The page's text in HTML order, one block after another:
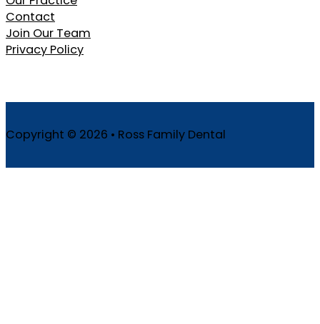
Contact
Join Our Team
Privacy Policy
Copyright © 2026 • Ross Family Dental